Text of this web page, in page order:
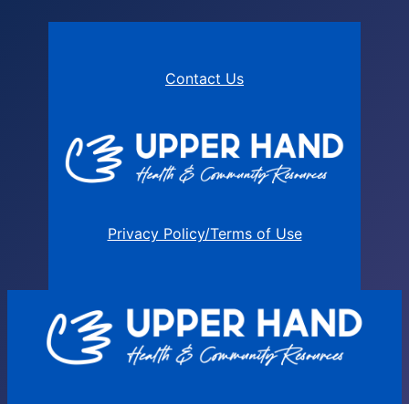
Contact Us
Privacy Policy/Terms of Use